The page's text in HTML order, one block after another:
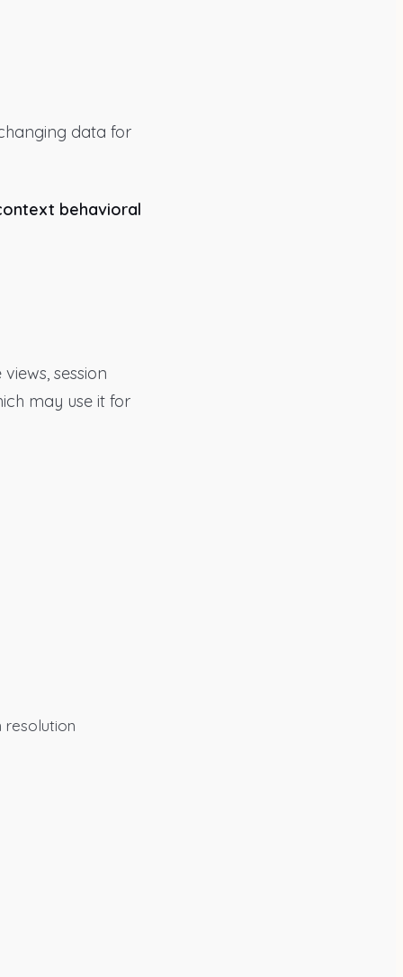
data for
behavioral
session
may use it for
resolution